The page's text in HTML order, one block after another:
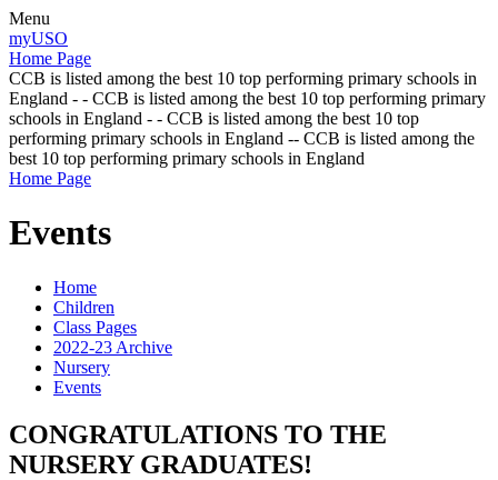
Menu
myUSO
Home Page
CCB is listed among the best 10 top performing primary schools in
England - - CCB is listed among the best 10 top performing primary
schools in England - - CCB is listed among the best 10 top
performing primary schools in England -- CCB is listed among the
best 10 top performing primary schools in England
Home Page
Events
Home
Children
Class Pages
2022-23 Archive
Nursery
Events
CONGRATULATIONS TO THE
NURSERY GRADUATES!